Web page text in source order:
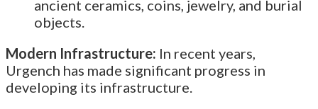
ancient ceramics, coins, jewelry, and burial
objects.
Modern Infrastructure: In recent years,
Urgench has made significant progress in
developing its infrastructure.